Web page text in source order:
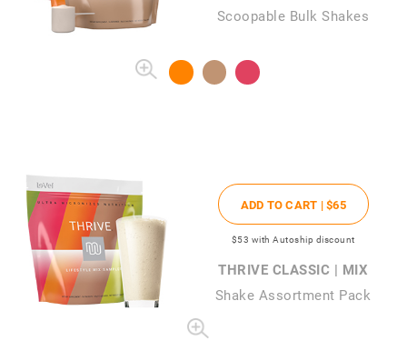
Scoopable Bulk Shakes
ADD TO CART |$65
$53 with Autoship discount
THRIVE CLASSIC | MIX
Shake Assortment Pack